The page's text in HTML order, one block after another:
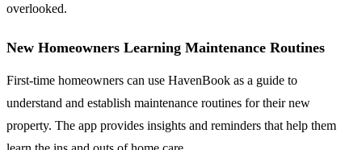
overlooked.
New Homeowners Learning Maintenance Routines
First-time homeowners can use HavenBook as a guide to
understand and establish maintenance routines for their new
property. The app provides insights and reminders that help them